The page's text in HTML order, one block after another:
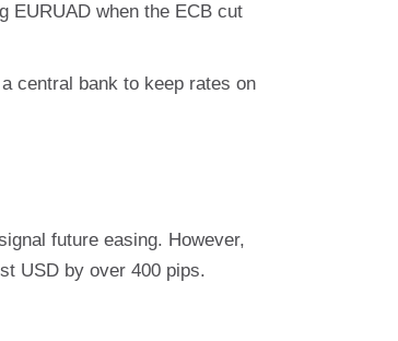
EURUAD when the ECB cut
central bank to keep rates on
future easing. However,
USD by over 400 pips.